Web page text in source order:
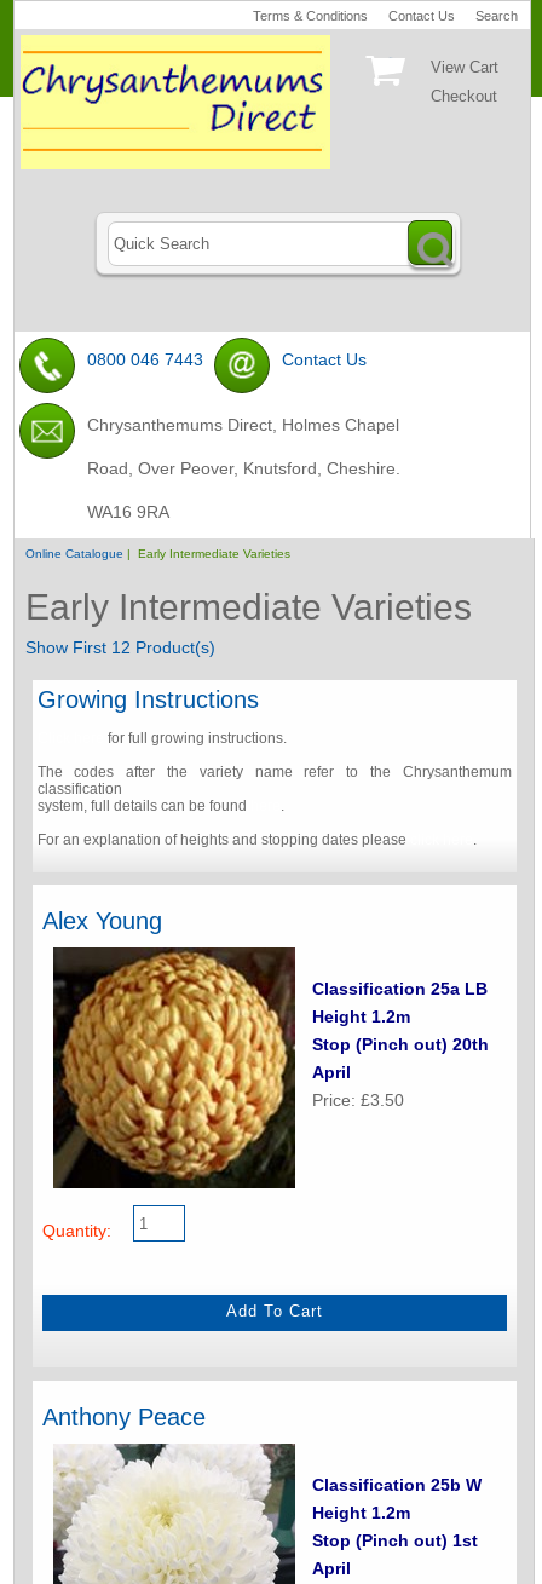
Terms & Conditions Contact Us Search
View Cart
Checkout
0800 046 7443 Contact Us
Chrysanthemums Direct, Holmes Chapel
Road, Over Peover, Knutsford, Cheshire.
WA16 9RA
Online Catalogue | Early Intermediate Varieties
Early Intermediate Varieties
Show First 12 Product(s)
Growing Instructions
for full growing instructions.
The codes after the variety name refer to the Chrysanthemum
classification
system, full details can be found
.
For an explanation of heights and stopping dates please
.
Alex Young
Classification 25a LB
Height 1.2m
Stop (Pinch out) 20th
April
Price: £3.50
Quantity:
Anthony Peace
Classification 25b W
Height 1.2m
Stop (Pinch out) 1st
April